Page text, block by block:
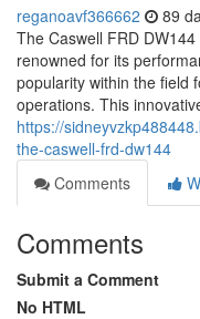
reganoavf366662 89
The Caswell FRD
renowned for its
popularity within the field
operations. This
https://
the-caswell-frd-dw144
Comments
Comments
Submit a Comment
No HTML